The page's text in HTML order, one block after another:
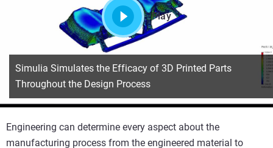
Play
Simulia Simulates the Efficacy of 3D Printed Parts
Throughout the Design Process
Engineering can determine every aspect about the
manufacturing process from the engineered material to